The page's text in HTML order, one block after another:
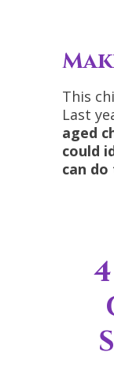
This
Last
aged
could
can